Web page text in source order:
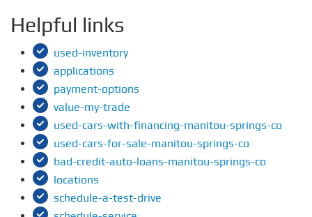
Helpful links
used-inventory
applications
payment-options
value-my-trade
used-cars-with-financing-manitou-springs-co
used-cars-for-sale-manitou-springs-co
bad-credit-auto-loans-manitou-springs-co
locations
schedule-a-test-drive